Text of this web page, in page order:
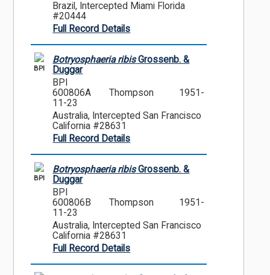
Brazil, Intercepted Miami Florida
#20444
Full Record Details
BPI
Botryosphaeria ribisGrossenb. &
Duggar
BPI
600806A
Thompson
1951-
11-23
Australia, Intercepted San Francisco
California #28631
Full Record Details
BPI
Botryosphaeria ribisGrossenb. &
Duggar
BPI
600806B
Thompson
1951-
11-23
Australia, Intercepted San Francisco
California #28631
Full Record Details